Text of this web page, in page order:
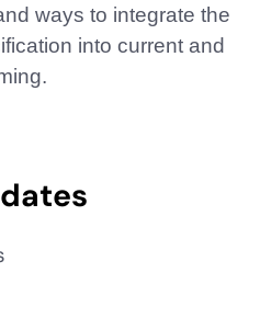
ways to integrate the
into current and